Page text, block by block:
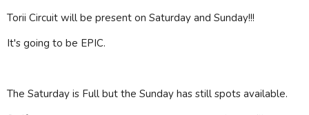
Torii Circuit will be present on Saturday and Sunday!!!
It's going to be EPIC.
The Saturday is Full but the Sunday has still spots available.